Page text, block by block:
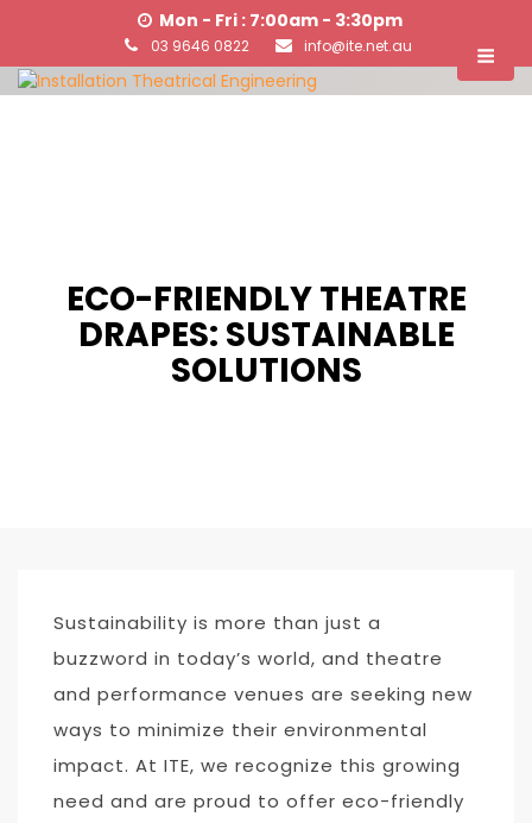
Mon - Fri : 7:00am - 3:30pm
03 9646 0822 info@ite.net.au
ECO-FRIENDLY THEATRE
DRAPES: SUSTAINABLE
SOLUTIONS
Sustainability is more than just a
buzzword in today’s world, and theatre
and performance venues are seeking new
ways to minimize their environmental
impact. At ITE, we recognize this growing
need and are proud to offer eco-friendly